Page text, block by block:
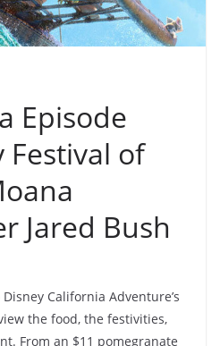
Episode
Festival of
Jared Bush
California Adventure’s
the food, the festivities,
From an $11 pomegranate